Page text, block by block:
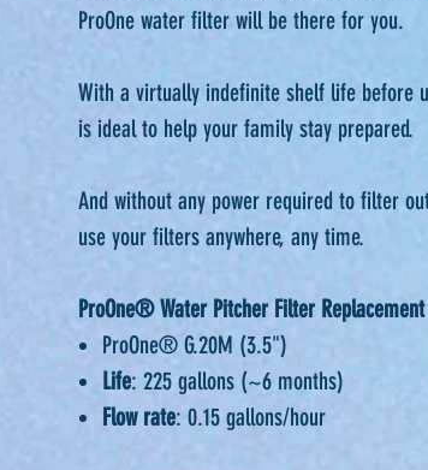
ProOne water filter will be there for you.⁠⁠
With a virtually indefinite shelf life before
is ideal to help your family stay prepared.
⁠⁠And without any power required to filter
use your filters anywhere, any time. ⁠
ProOne® Water Pitcher Filter Replacement
ProOne® G.20M (3.5")
Life: 225 gallons (~6 months)
Flow rate: 0.15 gallons/hour